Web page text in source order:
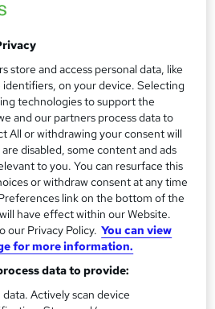
W
h
a
t
'
t
h
i
s
transcripts)
of completion - Free
store and access personal data, like
on your device. Selecting
technologies to support the
and our partners process data to
All or withdrawing your consent will
disabled, some content and ads
to you. You can resurface this
or withdraw consent at any time
link on the bottom of the
have effect within our Website.
our Privacy Policy. You can view
for more information.
data to provide:
Actively scan device